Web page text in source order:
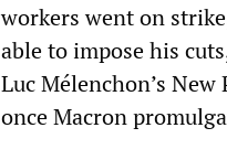
workers went on
able to impose his
Luc Mélenchon’s
once Macron